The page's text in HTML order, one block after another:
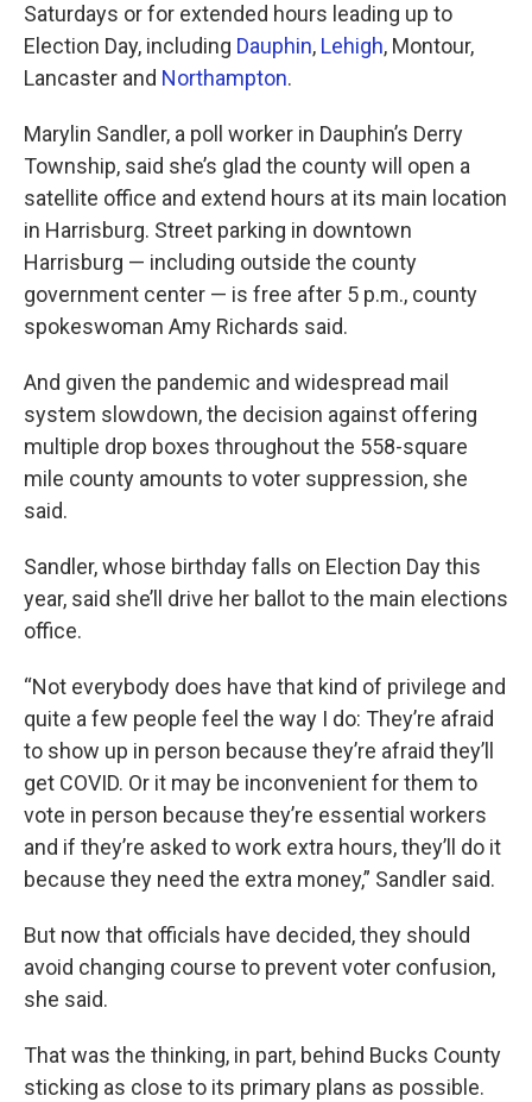
Saturdays or for extended hours leading up to
Election Day, including Dauphin, Lehigh, Montour,
Lancaster and Northampton.
Marylin Sandler, a poll worker in Dauphin’s Derry
Township, said she’s glad the county will open a
satellite office and extend hours at its main location
in Harrisburg. Street parking in downtown
Harrisburg — including outside the county
government center — is free after 5 p.m., county
spokeswoman Amy Richards said.
And given the pandemic and widespread mail
system slowdown, the decision against offering
multiple drop boxes throughout the 558-square
mile county amounts to voter suppression, she
said.
Sandler, whose birthday falls on Election Day this
year, said she’ll drive her ballot to the main elections
office.
“Not everybody does have that kind of privilege and
quite a few people feel the way I do: They’re afraid
to show up in person because they’re afraid they’ll
get COVID. Or it may be inconvenient for them to
vote in person because they’re essential workers
and if they’re asked to work extra hours, they’ll do it
because they need the extra money,” Sandler said.
But now that officials have decided, they should
avoid changing course to prevent voter confusion,
she said.
That was the thinking, in part, behind Bucks County
sticking as close to its primary plans as possible.